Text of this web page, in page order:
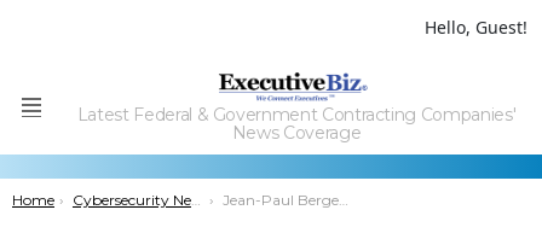
Hello, Guest!
Menu
Latest Federal & Government Contracting Companies'
News Coverage
You are here:
Home Cybersecurity News Jean-Paul Bergeaux: SwishData Cyber Practice Aims to Help Counter ‘Rising Tide’ of Threats